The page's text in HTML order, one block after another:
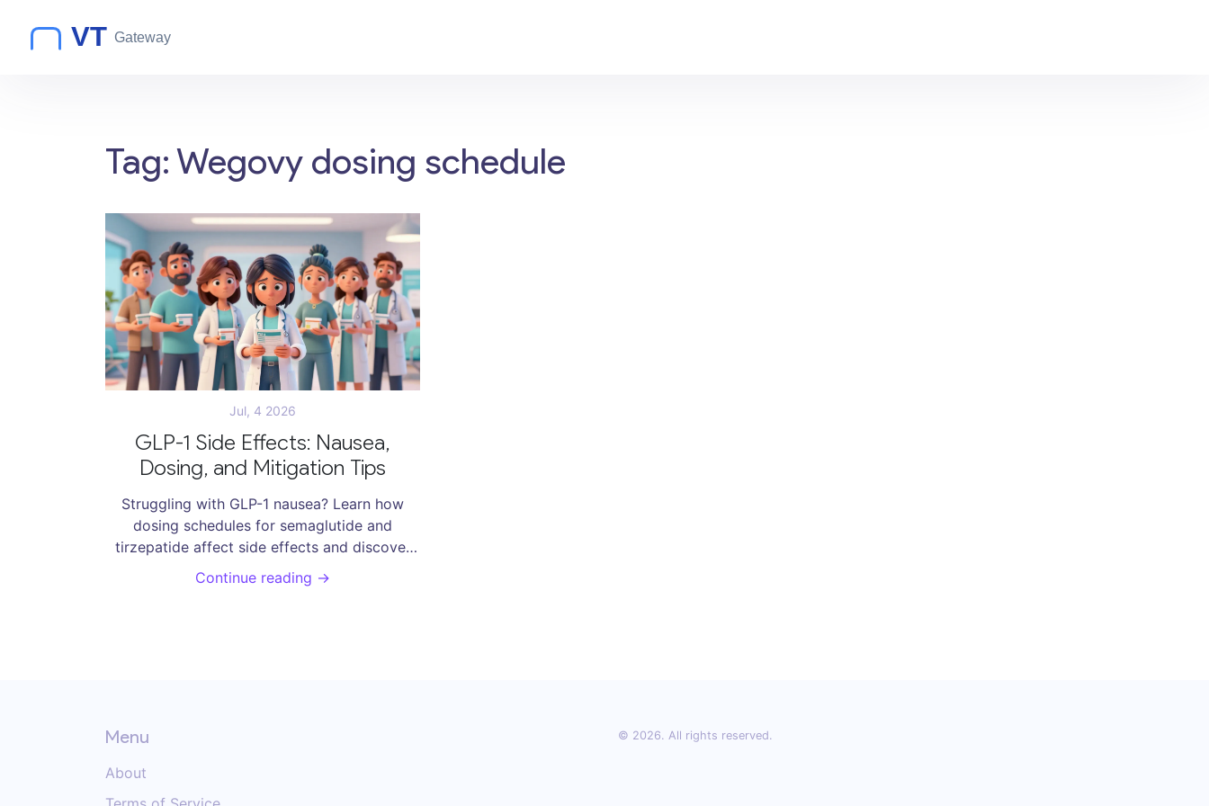
Tag: Wegovy dosing schedule
Jul, 4 2026
GLP-1 Side Effects: Nausea,
Dosing, and Mitigation Tips
Struggling with GLP-1 nausea? Learn how
dosing schedules for semaglutide and
tirzepatide affect side effects and discover
practical mitigation tips to manage symptoms
and succeed in weight management.
Continue reading →
Menu
About
© 2026. All rights reserved.